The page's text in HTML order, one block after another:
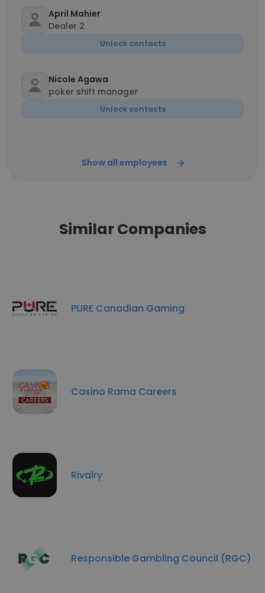
April Mahier
Dealer 2
Unlock contacts
Nicole Agawa
poker shift manager
Unlock contacts
Show all employees
Similar Companies
PURE Canadian Gaming
Casino Rama Careers
Rivalry
Responsible Gambling Council (RGC)